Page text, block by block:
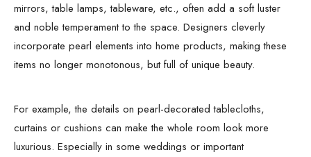
mirrors, table lamps, tableware, etc., often add a soft luster
and noble temperament to the space. Designers cleverly
incorporate pearl elements into home products, making these
items no longer monotonous, but full of unique beauty.
For example, the details on pearl-decorated tablecloths,
curtains or cushions can make the whole room look more
luxurious. Especially in some weddings or important